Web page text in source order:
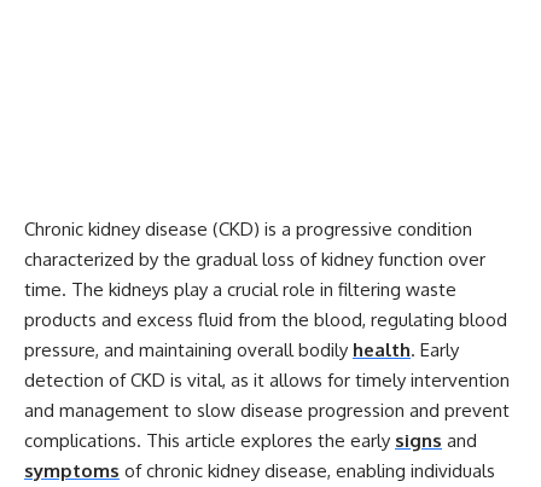
Chronic kidney disease (CKD) is a progressive condition
characterized by the gradual loss of kidney function over
time. The kidneys play a crucial role in filtering waste
products and excess fluid from the blood, regulating blood
pressure, and maintaining overall bodily health. Early
detection of CKD is vital, as it allows for timely intervention
and management to slow disease progression and prevent
complications. This article explores the early signs and
symptoms of chronic kidney disease, enabling individuals